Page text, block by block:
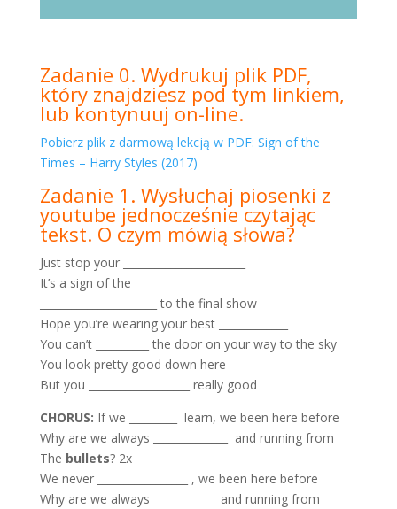
Zadanie 0. Wydrukuj plik PDF,
który znajdziesz pod tym linkiem,
lub kontynuuj on-line.
Pobierz plik z darmową lekcją w PDF: Sign of the
Times – Harry Styles (2017)
Zadanie 1. Wysłuchaj piosenki z
youtube jednocześnie czytając
tekst. O czym mówią słowa?
Just stop your _______________________
It’s a sign of the __________________
______________________ to the final show
Hope you’re wearing your best _____________
You can’t __________ the door on your way to the sky
You look pretty good down here
But you ___________________ really good
CHORUS: If we _________ learn, we been here before
Why are we always ______________ and running from
The bullets? 2x
We never _________________ , we been here before
Why are we always ____________ and running from